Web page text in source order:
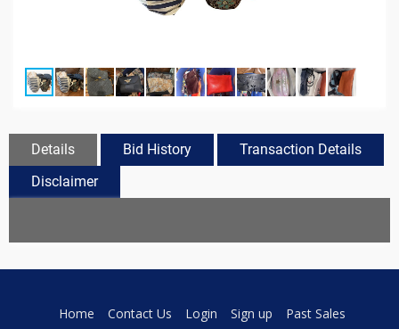
Details Bid History
Transaction Details
Disclaimer
Home Contact Us Login Sign up Past Sales